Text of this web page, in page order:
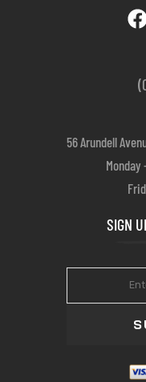
56 Arundell
Monday
SIGN